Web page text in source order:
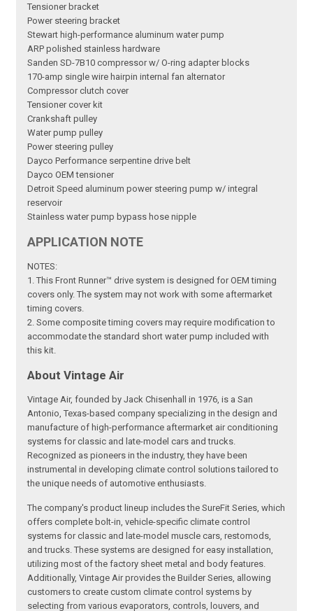
Tensioner bracket
Power steering bracket
Stewart high-performance aluminum water pump
ARP polished stainless hardware
Sanden SD-7B10 compressor w/ O-ring adapter blocks
170-amp single wire hairpin internal fan alternator
Compressor clutch cover
Tensioner cover kit
Crankshaft pulley
Water pump pulley
Power steering pulley
Dayco Performance serpentine drive belt
Dayco OEM tensioner
Detroit Speed aluminum power steering pump w/ integral
reservoir
Stainless water pump bypass hose nipple
APPLICATION NOTE
NOTES:
1. This Front Runner™ drive system is designed for OEM timing
covers only. The system may not work with some aftermarket
timing covers.
2. Some composite timing covers may require modification to
accommodate the standard short water pump included with
this kit.
About Vintage Air
Vintage Air, founded by Jack Chisenhall in 1976, is a San
Antonio, Texas-based company specializing in the design and
manufacture of high-performance aftermarket air conditioning
systems for classic and late-model cars and trucks.
Recognized as pioneers in the industry, they have been
instrumental in developing climate control solutions tailored to
the unique needs of automotive enthusiasts.
The company's product lineup includes the SureFit Series, which
offers complete bolt-in, vehicle-specific climate control
systems for classic and late-model muscle cars, restomods,
and trucks. These systems are designed for easy installation,
utilizing most of the factory sheet metal and body features.
Additionally, Vintage Air provides the Builder Series, allowing
customers to create custom climate control systems by
selecting from various evaporators, controls, louvers, and